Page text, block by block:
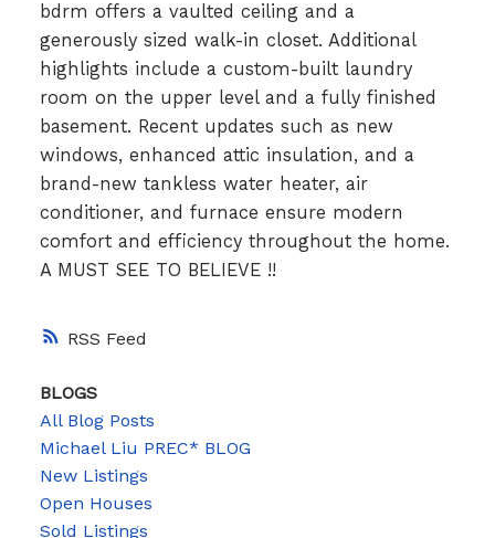
RSS
bdrm offers a vaulted ceiling and a
generously sized walk-in closet. Additional
highlights include a custom-built laundry
room on the upper level and a fully finished
basement. Recent updates such as new
windows, enhanced attic insulation, and a
brand-new tankless water heater, air
conditioner, and furnace ensure modern
comfort and efficiency throughout the home.
A MUST SEE TO BELIEVE !!
BLOGS
All Blog Posts
Michael Liu PREC* BLOG
New Listings
Open Houses
Sold Listings